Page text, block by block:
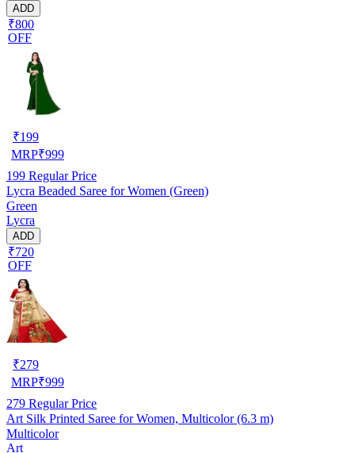
ADD
₹800
OFF
₹199
MRP₹999
199 Regular Price
Lycra Beaded Saree for Women (Green)
Green
Lycra
ADD
₹720
OFF
₹279
MRP₹999
279 Regular Price
Art Silk Printed Saree for Women, Multicolor (6.3 m)
Multicolor
Art